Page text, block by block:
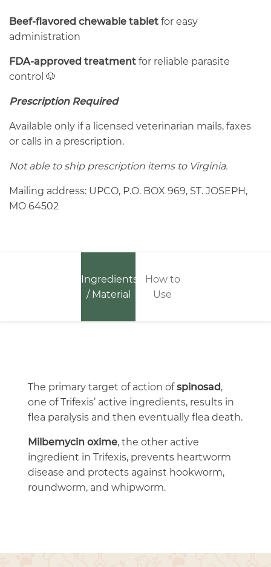
Beef-flavored chewable tablet for easy
administration
FDA-approved treatment for reliable parasite
control 🐶
Prescription Required
Available only if a licensed veterinarian mails, faxes
or calls in a prescription.
Not able to ship prescription items to Virginia.
Mailing address: UPCO, P.O. BOX 969, ST. JOSEPH,
MO 64502
Ingredients
/ Material
How to
Use
The primary target of action ofspinosad,
one of Trifexis’ active ingredients, results in
flea paralysis and then eventually flea death.
Milbemycin oxime, the other active
ingredient in Trifexis, prevents heartworm
disease and protects against hookworm,
roundworm, and whipworm.